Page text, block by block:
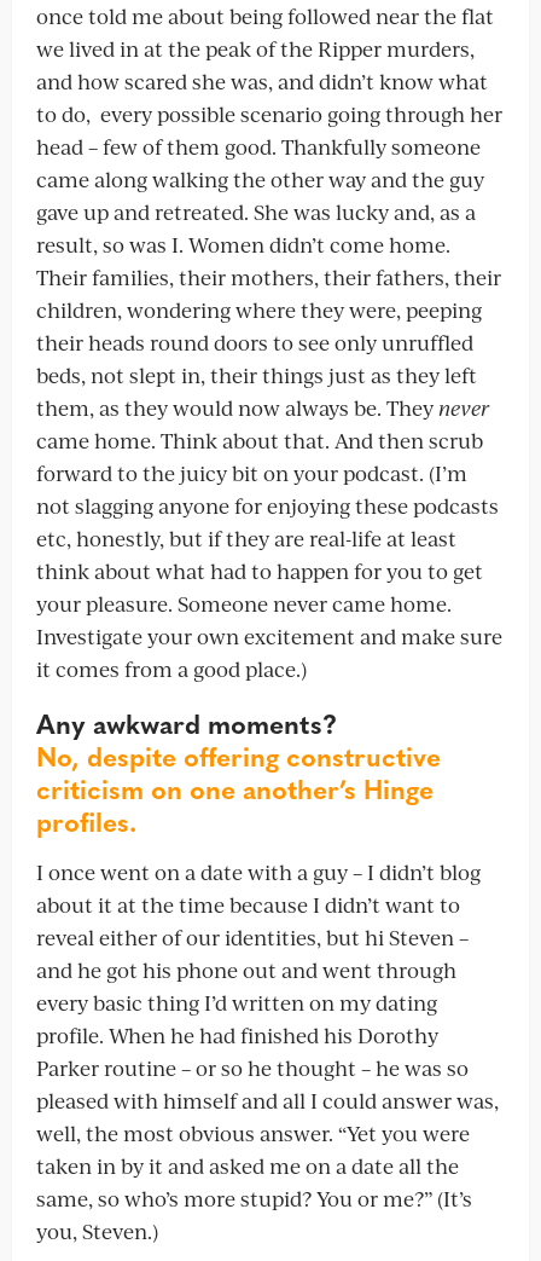
once told me about being followed near the flat
we lived in at the peak of the Ripper murders,
and how scared she was, and didn’t know what
to do, every possible scenario going through her
head – few of them good. Thankfully someone
came along walking the other way and the guy
gave up and retreated. She was lucky and, as a
result, so was I. Women didn’t come home.
Their families, their mothers, their fathers, their
children, wondering where they were, peeping
their heads round doors to see only unruffled
beds, not slept in, their things just as they left
them, as they would now always be. Theynever
came home. Think about that. And then scrub
forward to the juicy bit on your podcast. (I’m
not slagging anyone for enjoying these podcasts
etc, honestly, but if they are real-life at least
think about what had to happen for you to get
your pleasure. Someone never came home.
Investigate your own excitement and make sure
it comes from a good place.)
Any awkward moments?
No, despite offering constructive
criticism on one another’s Hinge
profiles.
I once went on a date with a guy – I didn’t blog
about it at the time because I didn’t want to
reveal either of our identities, but hi Steven –
and he got his phone out and went through
every basic thing I’d written on my dating
profile. When he had finished his Dorothy
Parker routine – or so he thought – he was so
pleased with himself and all I could answer was,
well, the most obvious answer. “Yet you were
taken in by it and asked me on a date all the
same, so who’s more stupid? You or me?” (It’s
you, Steven.)